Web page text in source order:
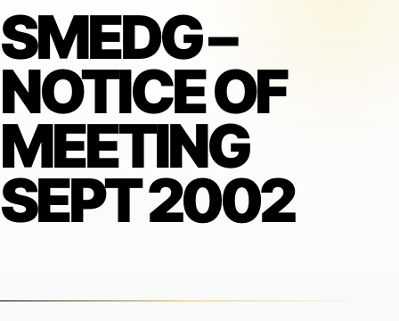
SMEDG –
NOTICE OF
MEETING
SEPT 2002